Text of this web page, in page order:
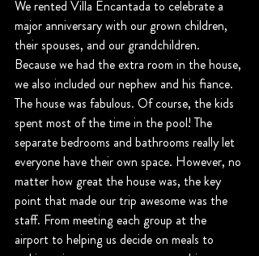
We rented Villa Encantada to celebrate a
major anniversary with our grown children,
their spouses, and our grandchildren.
Because we had the extra room in the house,
we also included our nephew and his fiance.
The house was fabulous. Of course, the kids
spent most of the time in the pool! The
separate bedrooms and bathrooms really let
everyone have their own space. However, no
matter how great the house was, the key
point that made our trip awesome was the
staff. From meeting each group at the
airport to helping us decide on meals to